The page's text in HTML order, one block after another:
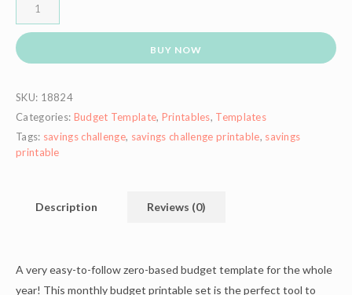
BUY NOW
SKU: 18824
Categories: Budget Template, Printables, Templates
Tags: savings challenge, savings challenge printable, savings
printable
Description Reviews (0)
A very easy-to-follow zero-based budget template for the whole
year! This monthly budget printable set is the perfect tool to